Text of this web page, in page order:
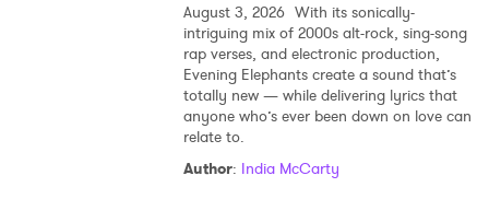
August 3, 2026 With its sonically-
intriguing mix of 2000s alt-rock, sing-song
rap verses, and electronic production,
Evening Elephants create a sound that’s
totally new — while delivering lyrics that
anyone who’s ever been down on love can
relate to.
Author: India McCarty